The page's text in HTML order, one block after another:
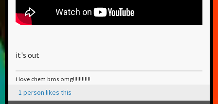
it's out
i love chem bros omg!!!!!!!!!!!!
1 person likes this